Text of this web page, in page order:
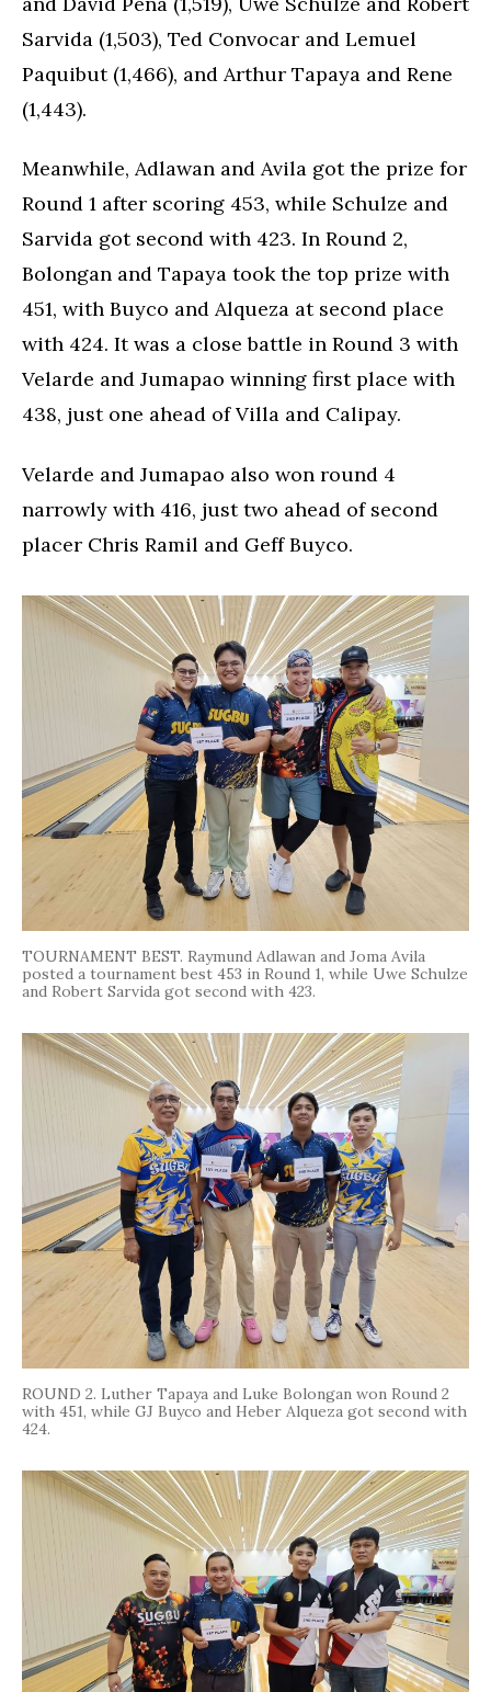
Sarvida (1,503), Ted Convocar and Lemuel
Paquibut (1,466), and Arthur Tapaya and Rene
(1,443).
Meanwhile, Adlawan and Avila got the prize for
Round 1 after scoring 453, while Schulze and
Sarvida got second with 423. In Round 2,
Bolongan and Tapaya took the top prize with
451, with Buyco and Alqueza at second place
with 424. It was a close battle in Round 3 with
Velarde and Jumapao winning first place with
438, just one ahead of Villa and Calipay.
Velarde and Jumapao also won round 4
narrowly with 416, just two ahead of second
placer Chris Ramil and Geff Buyco.
TOURNAMENT BEST. Raymund Adlawan and Joma Avila
posted a tournament best 453 in Round 1, while Uwe Schulze
and Robert Sarvida got second with 423.
ROUND 2. Luther Tapaya and Luke Bolongan won Round 2
with 451, while GJ Buyco and Heber Alqueza got second with
424.